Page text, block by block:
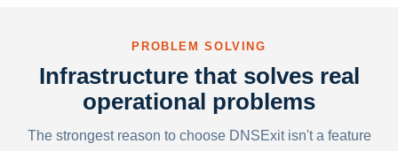
PROBLEM SOLVING
Infrastructure that solves real
operational problems
The strongest reason to choose DNSExit isn't a feature